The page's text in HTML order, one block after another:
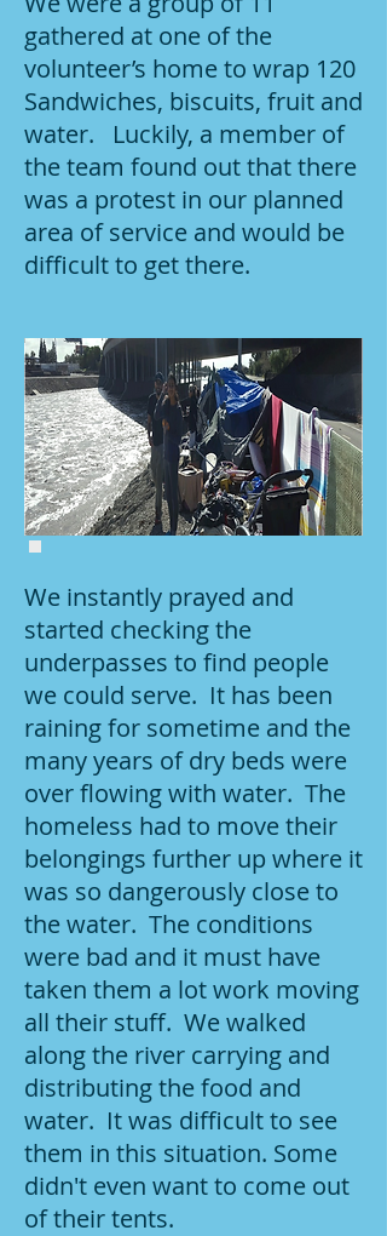
gathered at one of the
volunteer’s home to wrap 120
Sandwiches, biscuits, fruit and
water. Luckily, a member of
the team found out that there
was a protest in our planned
area of service and would be
difficult to get there.
We instantly prayed and
started checking the
underpasses to find people
we could serve. It has been
raining for sometime and the
many years of dry beds were
over flowing with water. The
homeless had to move their
belongings further up where it
was so dangerously close to
the water. The conditions
were bad and it must have
taken them a lot work moving
all their stuff. We walked
along the river carrying and
distributing the food and
water. It was difficult to see
them in this situation. Some
didn't even want to come out
of their tents.